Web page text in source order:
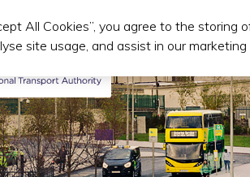
Public Transport Services
All Cookies”, you agree to the storing
site usage, and assist in our